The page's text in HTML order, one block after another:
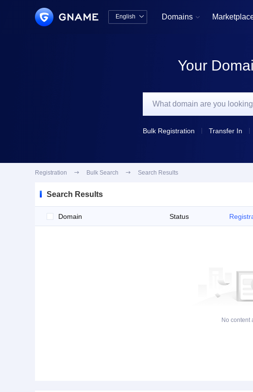
English  Domains 
Your
Bulk Registration Transfer In
Registration  Bulk Search  Search Results
Search Results
Domain Status
No content